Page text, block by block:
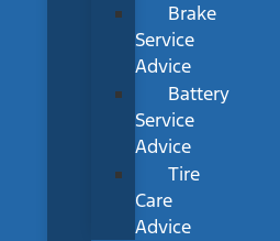
Brake
Service
Advice
Battery
Service
Advice
Tire
Care
Advice